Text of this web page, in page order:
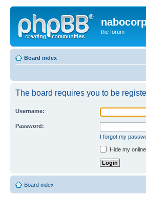
the forum
Board index
The board requires you to be
Username:
Password:
I forgot my
Hide my
Board index